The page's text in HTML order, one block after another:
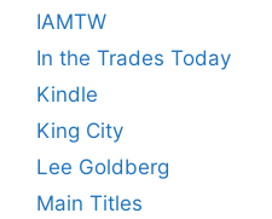
IAMTW
In the Trades Today
Kindle
King City
Lee Goldberg
Main Titles